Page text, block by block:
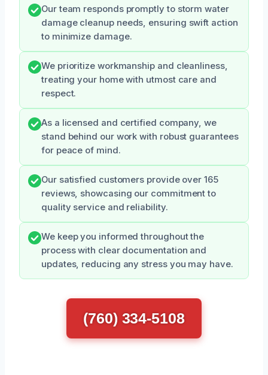
Our team responds promptly to storm water
damage cleanup needs, ensuring swift action
to minimize damage.
We prioritize workmanship and cleanliness,
treating your home with utmost care and
respect.
As a licensed and certified company, we
stand behind our work with robust guarantees
for peace of mind.
Our satisfied customers provide over 165
reviews, showcasing our commitment to
quality service and reliability.
We keep you informed throughout the
process with clear documentation and
updates, reducing any stress you may have.
(760) 334-5108